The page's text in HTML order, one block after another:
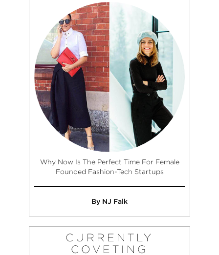
Why Now Is The Perfect Time For Female
Founded Fashion-Tech Startups
By NJ Falk
CURRENTLY
COVETING